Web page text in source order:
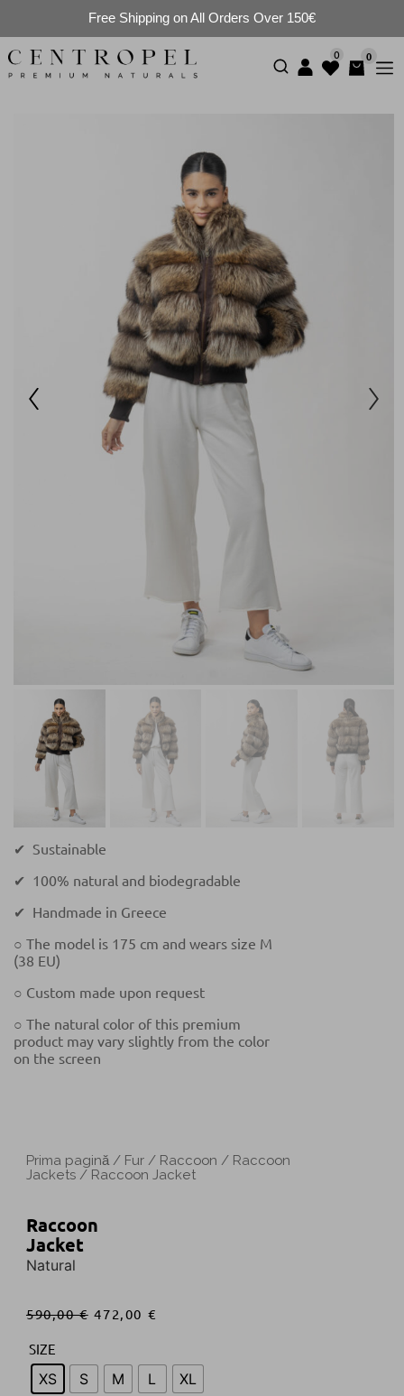
Free Shipping on All Orders Over 150€
0 0
✔ Sustainable
✔ 100% natural and biodegradable
✔ Handmade in Greece
○ The model is 175 cm and wears size M
(38 EU)
○ Custom made upon request
○ The natural color of this premium
product may vary slightly from the color
on the screen
Prima pagină/ Fur/ Raccoon / Raccoon
Jackets/ Raccoon Jacket
Raccoon
Jacket
Natural
590,00€ 472,00 €
SIZE
XS S M L
XL